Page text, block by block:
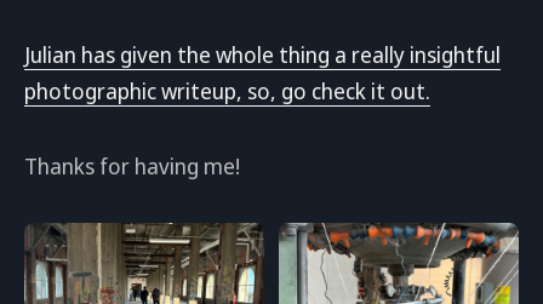
Julian has given the whole thing a really insightful
photographic writeup, so, go check it out.
Thanks for having me!